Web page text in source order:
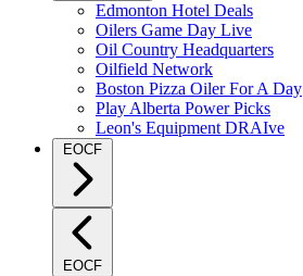
Edmonton Hotel Deals
Oilers Game Day Live
Oil Country Headquarters
Oilfield Network
Boston Pizza Oiler For A Day
Play Alberta Power Picks
Leon's Equipment DRAIve
EOCF
EOCF